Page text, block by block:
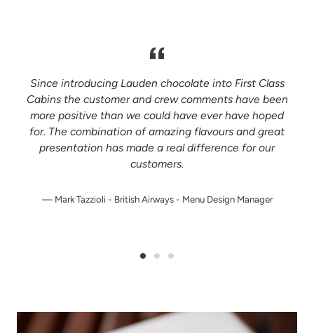
Since introducing Lauden chocolate into First Class
Cabins the customer and crew comments have been
more positive than we could have ever have hoped
for. The combination of amazing flavours and great
presentation has made a real difference for our
customers.
Mark Tazzioli - British Airways - Menu Design Manager